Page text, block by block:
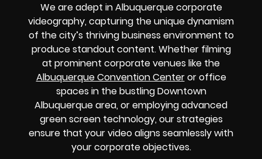
We are adept in Albuquerque corporate
videography, capturing the unique dynamism
of the city’s thriving business environment to
produce standout content. Whether filming
at prominent corporate venues like the
Albuquerque Convention Centeror office
spaces in the bustling Downtown
Albuquerque area, or employing advanced
green screen technology, our strategies
ensure that your video aligns seamlessly with
your corporate objectives.